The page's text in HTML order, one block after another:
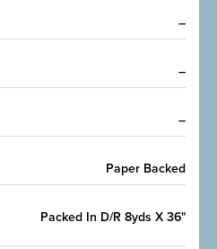
–
–
–
Paper Backed
Packed In D/R 8yds X 36"